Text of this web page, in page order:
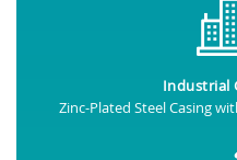
Industrial
Zinc-Plated Steel Casing